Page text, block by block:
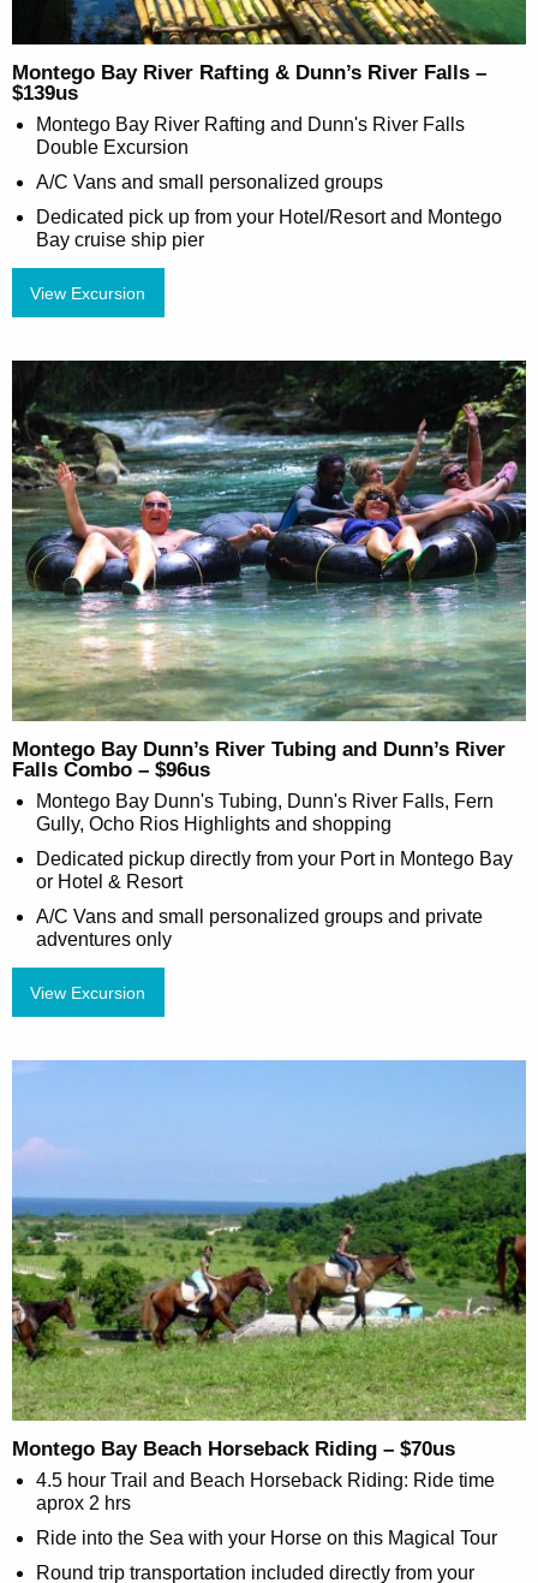
Montego Bay River Rafting & Dunn’s River Falls –
$139us
Montego Bay River Rafting and Dunn's River Falls
Double Excursion
A/C Vans and small personalized groups
Dedicated pick up from your Hotel/Resort and Montego
Bay cruise ship pier
View Excursion
Montego Bay Dunn’s River Tubing and Dunn’s River
Falls Combo – $96us
Montego Bay Dunn's Tubing, Dunn's River Falls, Fern
Gully, Ocho Rios Highlights and shopping
Dedicated pickup directly from your Port in Montego Bay
or Hotel & Resort
A/C Vans and small personalized groups and private
adventures only
View Excursion
Montego Bay Beach Horseback Riding – $70us
4.5 hour Trail and Beach Horseback Riding: Ride time
aprox 2 hrs
Ride into the Sea with your Horse on this Magical Tour
Round trip transportation included directly from your